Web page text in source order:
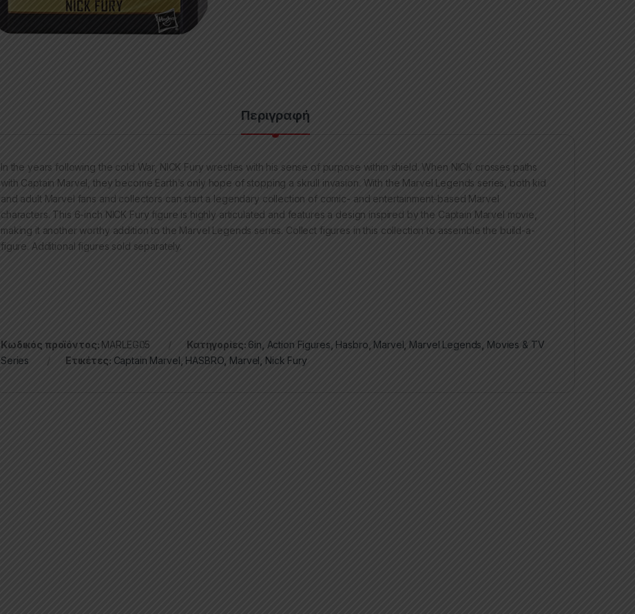
Περιγραφή
In the years following the cold War, NICK Fury wrestles with his sense of purpose within shield. When NICK crosses paths
with Captain Marvel, they become Earth’s only hope of stopping a skrull invasion. With the Marvel Legends series, both kid
and adult Marvel fans and collectors can start a legendary collection of comic- and entertainment-based Marvel
characters. This 6-inch NICK Fury figure is highly articulated and features a design inspired by the Captain Marvel movie,
making it another worthy addition to the Marvel Legends series. Collect figures in this collection to assemble the build-a-
figure. Additional figures sold separately.
Κωδικός προϊόντος: MARLEG05 Κατηγορίες: 6in Action Figures Hasbro Marvel Marvel Legends Movies & TV
Series
Ετικέτες: Captain Marvel HASBRO Marvel Nick Fury